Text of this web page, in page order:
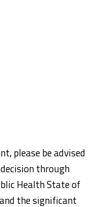
please be advised
through
Health State of
the significant